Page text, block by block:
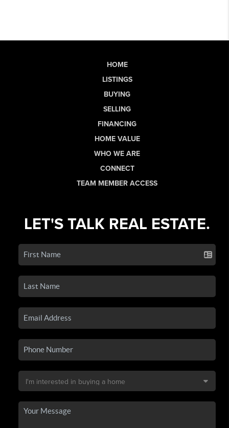
HOME
LISTINGS
BUYING
SELLING
FINANCING
HOME VALUE
WHO WE ARE
CONNECT
TEAM MEMBER ACCESS
LET'S TALK REAL ESTATE.